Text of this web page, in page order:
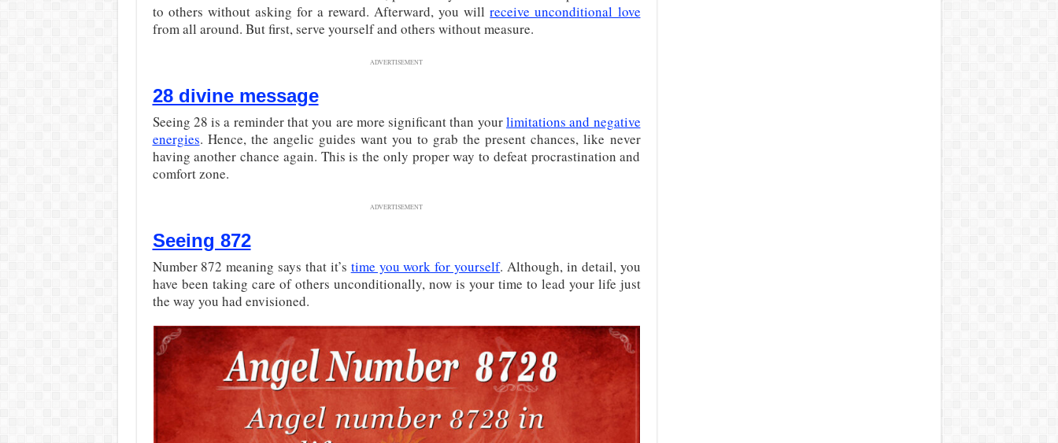
to others without asking for a reward. Afterward, you willreceive unconditional love
from all around. But first, serve yourself and others without measure.
ADVERTISEMENT
28 divine message
Seeing 28 is a reminder that you are more significant than yourlimitations and negative
energies. Hence, the angelic guides want you to grab the present chances, like never
having another chance again. This is the only proper way to defeat procrastination and
comfort zone.
ADVERTISEMENT
Seeing 872
Number 872 meaning says that it’s time you work for yourself. Although, in detail, you
have been taking care of others unconditionally, now is your time to lead your life just
the way you had envisioned.